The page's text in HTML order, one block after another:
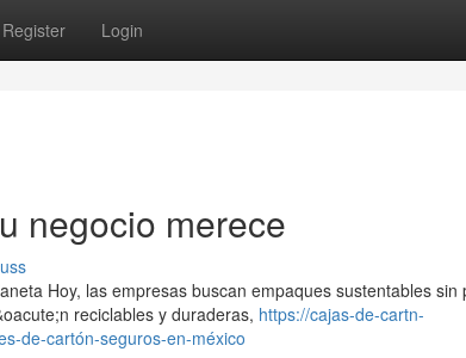
Register Login
negocio merece
Hoy, las empresas buscan empaques sustentables sin
reciclables y duraderas, https://cajas-de-cartn-
de-cartón-seguros-en-méxico